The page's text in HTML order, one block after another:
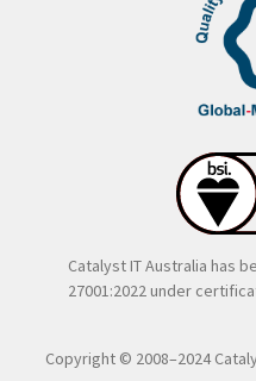
Catalyst IT Australia has
27001:2022 under
Copyright © 2008–2024